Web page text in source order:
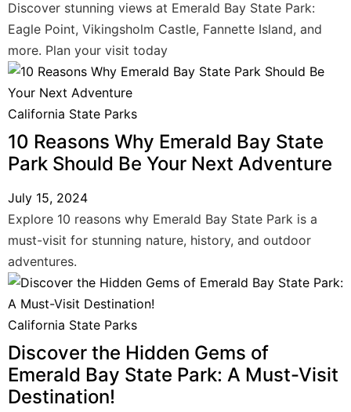
Discover stunning views at Emerald Bay State Park:
Eagle Point, Vikingsholm Castle, Fannette Island, and
more. Plan your visit today
California State Parks
10 Reasons Why Emerald Bay State
Park Should Be Your Next Adventure
July 15, 2024
Explore 10 reasons why Emerald Bay State Park is a
must-visit for stunning nature, history, and outdoor
adventures.
California State Parks
Discover the Hidden Gems of
Emerald Bay State Park: A Must-Visit
Destination!